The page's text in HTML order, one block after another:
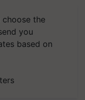
choose the
you
based on